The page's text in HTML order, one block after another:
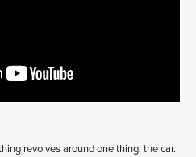
revolves around one thing: the car.